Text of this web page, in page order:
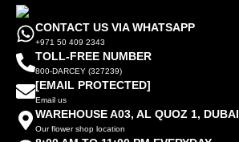
CONTACT US VIA WHATSAPP
+971 50 409 2343
TOLL-FREE NUMBER
800-DARCEY (327239)
[EMAIL PROTECTED]
Email us
WAREHOUSE A03, AL QUOZ 1, DUBAI
Our flower shop location